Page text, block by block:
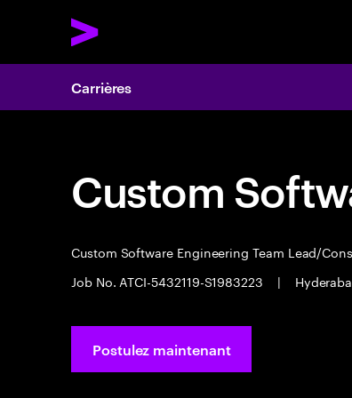
Carrières
Custom
Custom Software Engineering Team Lead/
Job No. ATCI-5432119-S1983223
|
Postulez maintenant